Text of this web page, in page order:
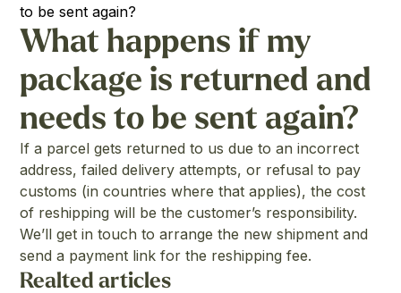
to be sent again?
What happens if my
package is returned and
needs to be sent again?
If a parcel gets returned to us due to an incorrect
address, failed delivery attempts, or refusal to pay
customs (in countries where that applies), the cost
of reshipping will be the customer’s responsibility.
We’ll get in touch to arrange the new shipment and
send a payment link for the reshipping fee.
Realted articles